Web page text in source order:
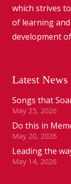
which strives
of learning
development
Latest News
Songs that
May 25, 2026
Do this in
May 20, 2026
Leading the
May 14, 2026